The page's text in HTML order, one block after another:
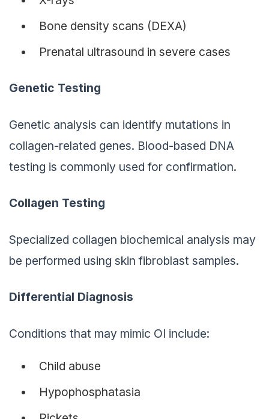
Bone density scans (DEXA)
Prenatal ultrasound in severe cases
Genetic Testing
Genetic analysis can identify mutations in
collagen-related genes. Blood-based DNA
testing is commonly used for confirmation.
Collagen Testing
Specialized collagen biochemical analysis may
be performed using skin fibroblast samples.
Differential Diagnosis
Conditions that may mimic OI include:
Child abuse
Hypophosphatasia